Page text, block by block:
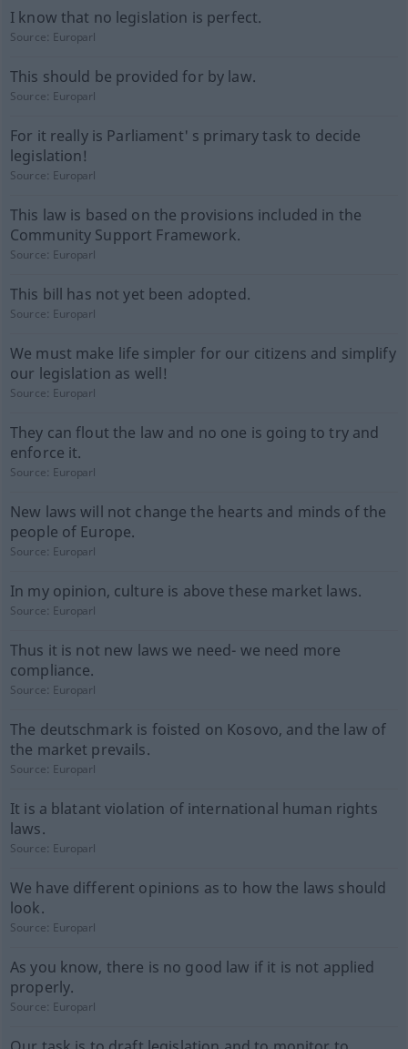
I know that no legislation is perfect.
Source: Europarl
This should be provided for by law.
Source: Europarl
For it really is Parliament' s primary task to decide
legislation!
Source: Europarl
This law is based on the provisions included in the
Community Support Framework.
Source: Europarl
This bill has not yet been adopted.
Source: Europarl
We must make life simpler for our citizens and simplify
our legislation as well!
Source: Europarl
They can flout the law and no one is going to try and
enforce it.
Source: Europarl
New laws will not change the hearts and minds of the
people of Europe.
Source: Europarl
In my opinion, culture is above these market laws.
Source: Europarl
Thus it is not new laws we need- we need more
compliance.
Source: Europarl
The deutschmark is foisted on Kosovo, and the law of
the market prevails.
Source: Europarl
It is a blatant violation of international human rights
laws.
Source: Europarl
We have different opinions as to how the laws should
look.
Source: Europarl
As you know, there is no good law if it is not applied
properly.
Source: Europarl